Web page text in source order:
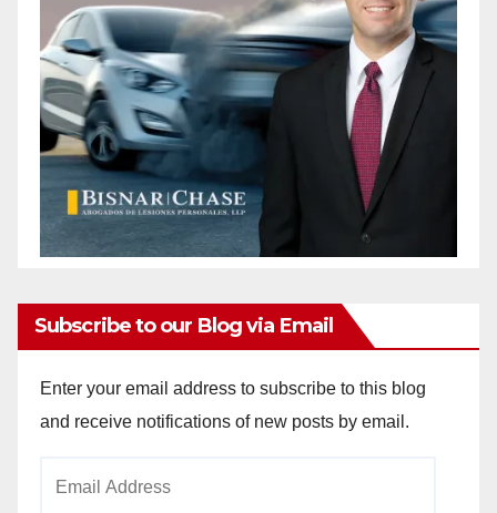
Subscribe to our Blog via Email
Enter your email address to subscribe to this blog
and receive notifications of new posts by email.